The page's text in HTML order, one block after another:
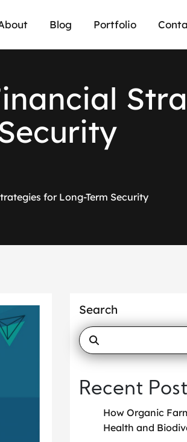
Blog Portfolio
inancial Stra
ecurity
for Long-Term Security
Search
Recent
How Organic
Health and